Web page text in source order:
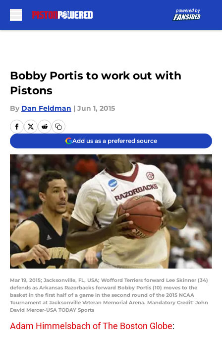
Bobby Portis to work out with
Pistons
By Dan Feldman | Jun 1, 2015
Add us as a preferred source
Mar 19, 2015; Jacksonville, FL, USA; Wofford Terriers forward Lee Skinner (34)
defends as Arkansas Razorbacks forward Bobby Portis (10) moves to the
basket in the first half of a game in the second round of the 2015 NCAA
Tournament at Jacksonville Veteran Memorial Arena. Mandatory Credit: John
David Mercer-USA TODAY Sports
Adam Himmelsbach of The Boston Globe: